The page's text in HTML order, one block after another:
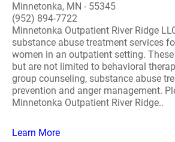
Minnetonka, MN - 55345
(952) 894-7722
Minnetonka Outpatient River Ridge
substance abuse treatment services
women in an outpatient setting.
but are not limited to behavioral
group counseling, substance abuse
prevention and anger management.
Minnetonka Outpatient River Ridge..
Learn More